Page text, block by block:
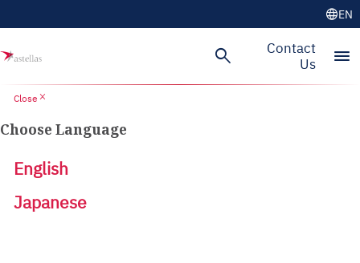
languageEN
search
Contact
Us
menu
Close close
Choose Language
English
Japanese